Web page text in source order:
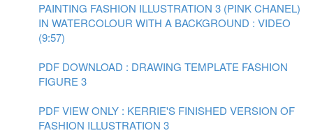
PAINTING FASHION ILLUSTRATION 3 (PINK CHANEL)
IN WATERCOLOUR WITH A BACKGROUND : VIDEO
(9:57)
PDF DOWNLOAD : DRAWING TEMPLATE FASHION
FIGURE 3
PDF VIEW ONLY : KERRIE'S FINISHED VERSION OF
FASHION ILLUSTRATION 3